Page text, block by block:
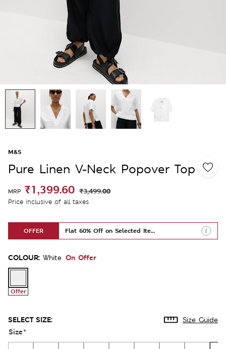
M&S
Pure Linen V-Neck Popover Top
MRP ₹1,399.60 ₹3,499.00
Price inclusive of all taxes
OFFER Flat 60% Off on Selected Items
COLOUR: White On Offer
Offer
SELECT SIZE: Size Guide
Size*